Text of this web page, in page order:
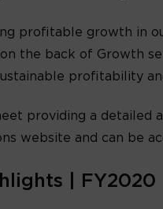
profitable growth in
on the back of Growth
profitability
providing a detailed
website and can be
| FY2020